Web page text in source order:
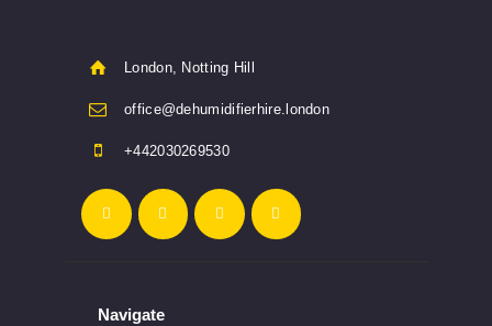
London, Notting Hill
office@dehumidifierhire.london
+442030269530
Navigate